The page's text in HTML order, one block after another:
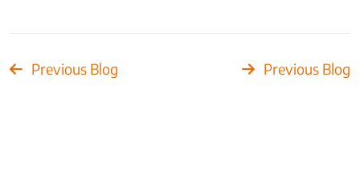
Previous Blog Previous Blog